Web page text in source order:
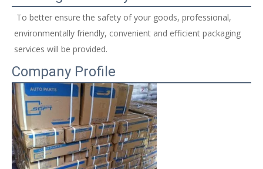
environmentally friendly, convenient and efficient packaging
services will be provided.
Company Profile